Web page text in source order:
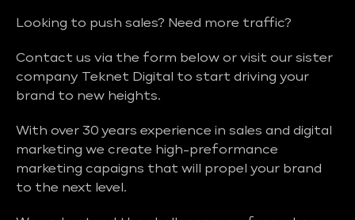
Looking to push sales? Need more traffic?
Contact us via the form below or visit our sister
company Teknet Digital to start driving your
brand to new heights.
With over 30 years experience in sales and digital
marketing we create high-preformance
marketing capaigns that will propel your brand
to the next level.